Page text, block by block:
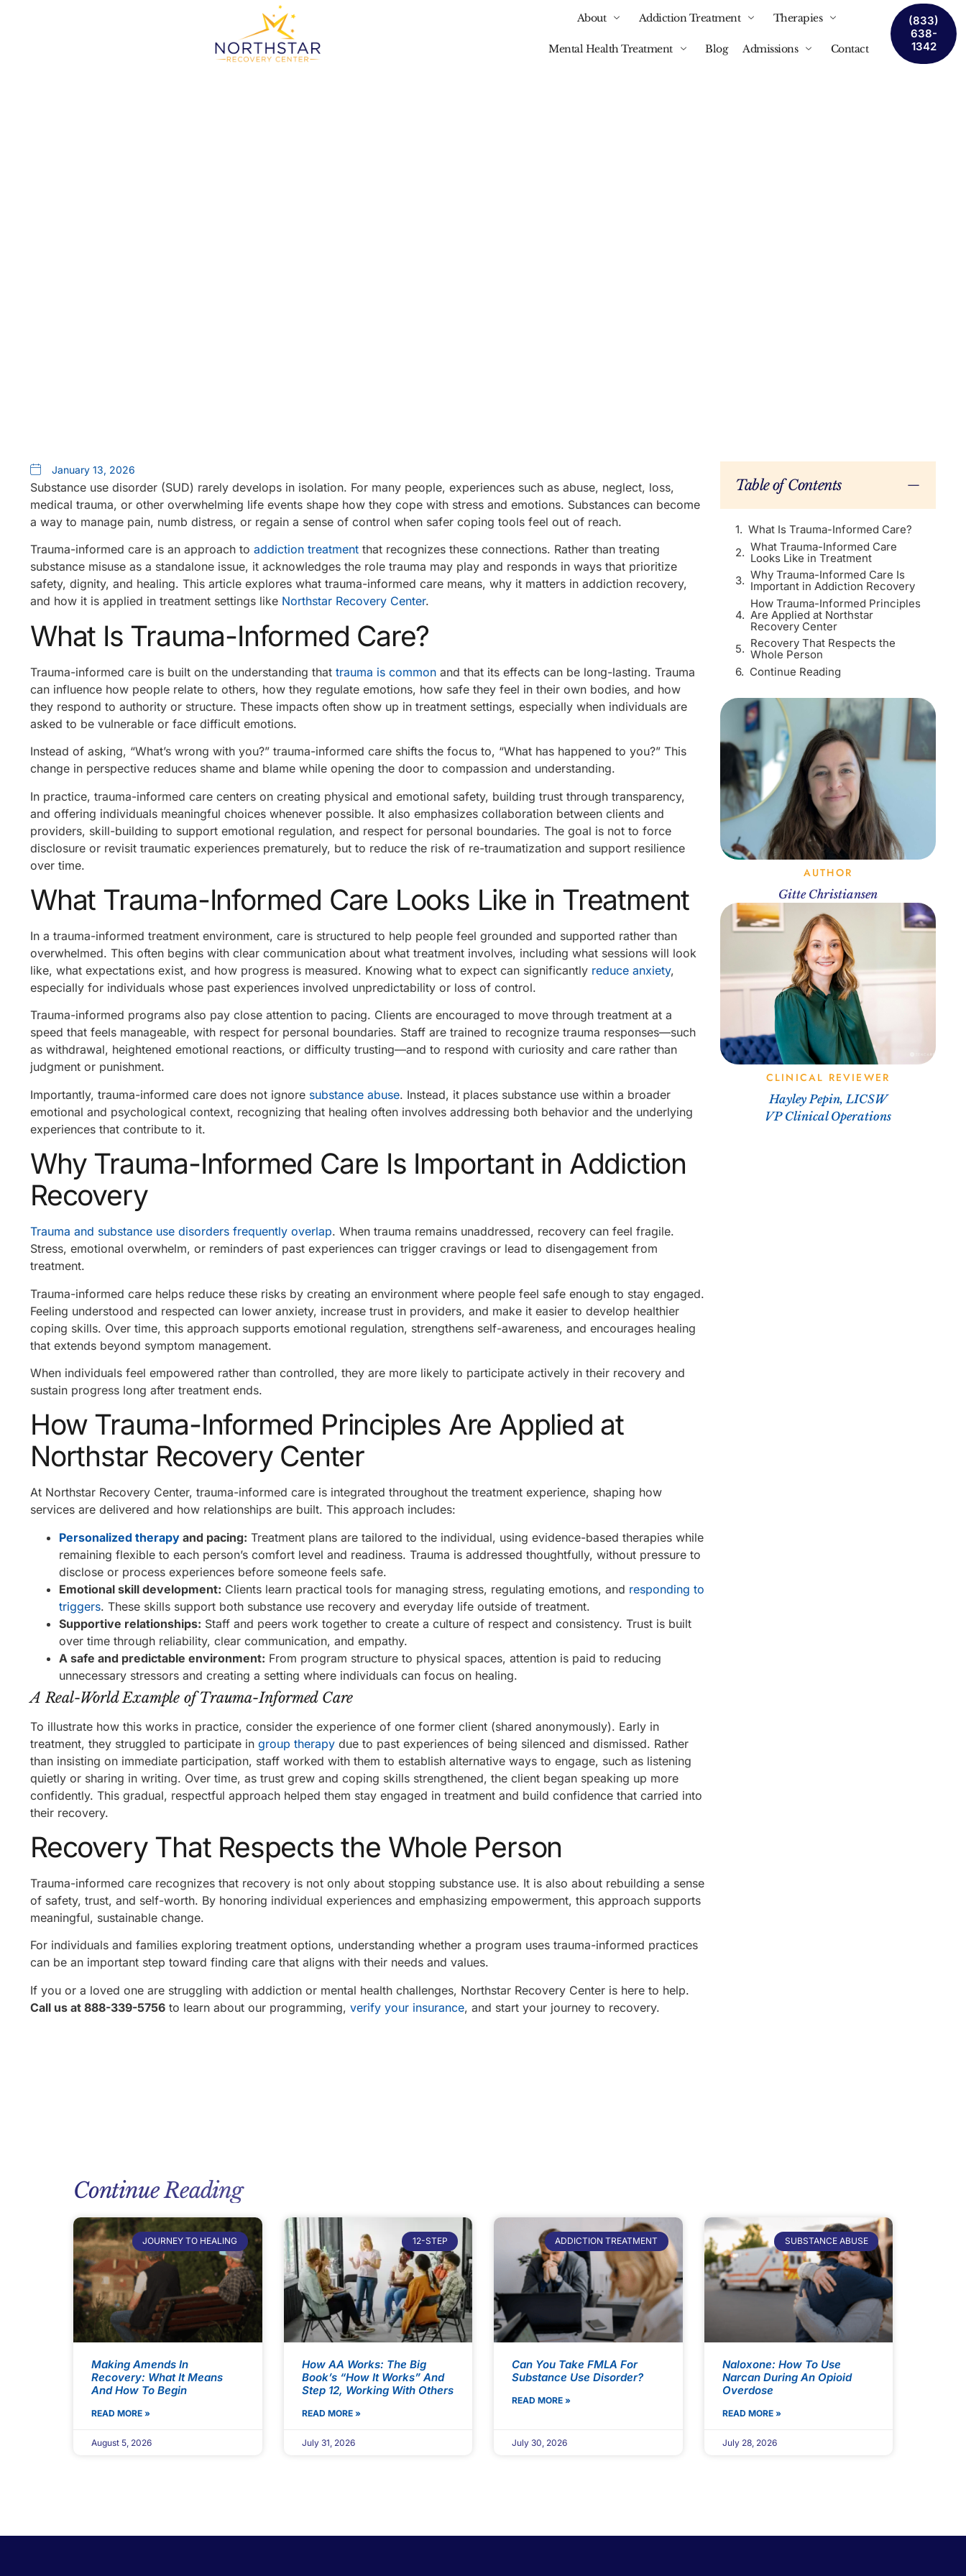
About Addiction Treatment Therapies
Mental Health Treatment Blog Admissions Contact
(833)
638-
1342
January 13, 2026
Substance use disorder (SUD) rarely develops in isolation. For many people, experiences such as abuse, neglect, loss,
medical trauma, or other overwhelming life events shape how they cope with stress and emotions. Substances can become
a way to manage pain, numb distress, or regain a sense of control when safer coping tools feel out of reach.
Trauma-informed care is an approach to addiction treatment that recognizes these connections. Rather than treating
substance misuse as a standalone issue, it acknowledges the role trauma may play and responds in ways that prioritize
safety, dignity, and healing. This article explores what trauma-informed care means, why it matters in addiction recovery,
and how it is applied in treatment settings like Northstar Recovery Center.
What Is Trauma-Informed Care?
Trauma-informed care is built on the understanding that trauma is common and that its effects can be long-lasting. Trauma
can influence how people relate to others, how they regulate emotions, how safe they feel in their own bodies, and how
they respond to authority or structure. These impacts often show up in treatment settings, especially when individuals are
asked to be vulnerable or face difficult emotions.
Instead of asking, “What’s wrong with you?” trauma-informed care shifts the focus to, “What has happened to you?” This
change in perspective reduces shame and blame while opening the door to compassion and understanding.
In practice, trauma-informed care centers on creating physical and emotional safety, building trust through transparency,
and offering individuals meaningful choices whenever possible. It also emphasizes collaboration between clients and
providers, skill-building to support emotional regulation, and respect for personal boundaries. The goal is not to force
disclosure or revisit traumatic experiences prematurely, but to reduce the risk of re-traumatization and support resilience
over time.
What Trauma-Informed Care Looks Like in Treatment
In a trauma-informed treatment environment, care is structured to help people feel grounded and supported rather than
overwhelmed. This often begins with clear communication about what treatment involves, including what sessions will look
like, what expectations exist, and how progress is measured. Knowing what to expect can significantly reduce anxiety,
especially for individuals whose past experiences involved unpredictability or loss of control.
Trauma-informed programs also pay close attention to pacing. Clients are encouraged to move through treatment at a
speed that feels manageable, with respect for personal boundaries. Staff are trained to recognize trauma responses—such
as withdrawal, heightened emotional reactions, or difficulty trusting—and to respond with curiosity and care rather than
judgment or punishment.
Importantly, trauma-informed care does not ignore substance abuse. Instead, it places substance use within a broader
emotional and psychological context, recognizing that healing often involves addressing both behavior and the underlying
experiences that contribute to it.
Why Trauma-Informed Care Is Important in Addiction
Recovery
Trauma and substance use disorders frequently overlap. When trauma remains unaddressed, recovery can feel fragile.
Stress, emotional overwhelm, or reminders of past experiences can trigger cravings or lead to disengagement from
treatment.
Trauma-informed care helps reduce these risks by creating an environment where people feel safe enough to stay engaged.
Feeling understood and respected can lower anxiety, increase trust in providers, and make it easier to develop healthier
coping skills. Over time, this approach supports emotional regulation, strengthens self-awareness, and encourages healing
that extends beyond symptom management.
When individuals feel empowered rather than controlled, they are more likely to participate actively in their recovery and
sustain progress long after treatment ends.
How Trauma-Informed Principles Are Applied at
Northstar Recovery Center
At Northstar Recovery Center, trauma-informed care is integrated throughout the treatment experience, shaping how
services are delivered and how relationships are built. This approach includes:
Personalized therapy and pacing: Treatment plans are tailored to the individual, using evidence-based therapies while
remaining flexible to each person’s comfort level and readiness. Trauma is addressed thoughtfully, without pressure to
disclose or process experiences before someone feels safe.
Emotional skill development: Clients learn practical tools for managing stress, regulating emotions, and responding to
triggers. These skills support both substance use recovery and everyday life outside of treatment.
Supportive relationships: Staff and peers work together to create a culture of respect and consistency. Trust is built
over time through reliability, clear communication, and empathy.
A safe and predictable environment: From program structure to physical spaces, attention is paid to reducing
unnecessary stressors and creating a setting where individuals can focus on healing.
A Real-World Example of Trauma-Informed Care
To illustrate how this works in practice, consider the experience of one former client (shared anonymously). Early in
treatment, they struggled to participate in group therapy due to past experiences of being silenced and dismissed. Rather
than insisting on immediate participation, staff worked with them to establish alternative ways to engage, such as listening
quietly or sharing in writing. Over time, as trust grew and coping skills strengthened, the client began speaking up more
confidently. This gradual, respectful approach helped them stay engaged in treatment and build confidence that carried into
their recovery.
Recovery That Respects the Whole Person
Trauma-informed care recognizes that recovery is not only about stopping substance use. It is also about rebuilding a sense
of safety, trust, and self-worth. By honoring individual experiences and emphasizing empowerment, this approach supports
meaningful, sustainable change.
For individuals and families exploring treatment options, understanding whether a program uses trauma-informed practices
can be an important step toward finding care that aligns with their needs and values.
If you or a loved one are struggling with addiction or mental health challenges, Northstar Recovery Center is here to help.
Call us at 888-339-5756 to learn about our programming, verify your insurance, and start your journey to recovery.
Table of Contents
What Is Trauma-Informed Care?
What Trauma-Informed Care
Looks Like in Treatment
Why Trauma-Informed Care Is
Important in Addiction Recovery
How Trauma-Informed Principles
Are Applied at Northstar
Recovery Center
Recovery That Respects the
Whole Person
Continue Reading
AUTHOR
Gitte Christiansen
CLINICAL REVIEWER
Hayley Pepin, LICSW
VP Clinical Operations
Continue Reading
JOURNEY TO HEALING
Making Amends In
Recovery: What It Means
And How To Begin
READ MORE »
August 5, 2026
12-STEP
How AA Works: The Big
Book’s “How It Works” And
Step 12, Working With Others
READ MORE »
July 31, 2026
ADDICTION TREATMENT
Can You Take FMLA For
Substance Use Disorder?
READ MORE »
July 30, 2026
SUBSTANCE ABUSE
Naloxone: How To Use
Narcan During An Opioid
Overdose
READ MORE »
July 28, 2026